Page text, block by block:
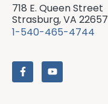
718 E. Queen Street
Strasburg, VA 22657
1-540-465-4744